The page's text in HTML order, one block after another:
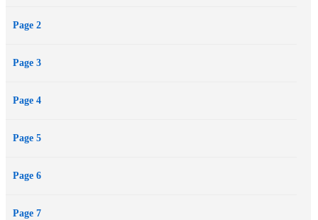
Page 2
Page 3
Page 4
Page 5
Page 6
Page 7